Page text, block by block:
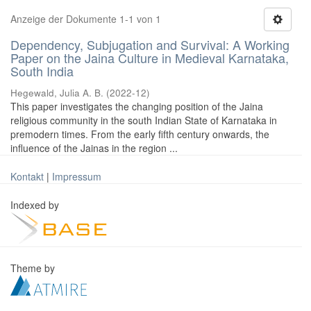
Anzeige der Dokumente 1-1 von 1
Dependency, Subjugation and Survival: A Working
Paper on the Jaina Culture in Medieval Karnataka,
South India
Hegewald, Julia A. B. (2022-12)
This paper investigates the changing position of the Jaina
religious community in the south Indian State of Karnataka in
premodern times. From the early fifth century onwards, the
influence of the Jainas in the region ...
Kontakt | Impressum
Indexed by
Theme by